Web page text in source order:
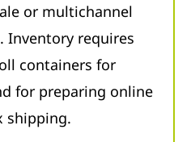
or multichannel
Inventory requires
containers for
for preparing online
shipping.